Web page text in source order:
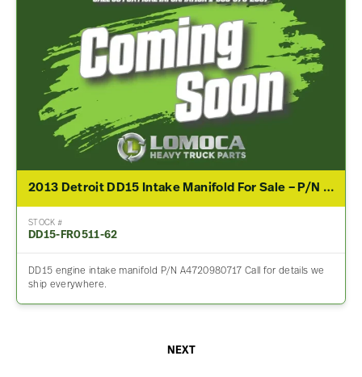
2013 Detroit DD15 Intake Manifold For Sale – P/N A4720980717
STOCK #
DD15-FR0511-62
DD15 engine intake manifold P/N A4720980717 Call for details we
ship everywhere.
NEXT